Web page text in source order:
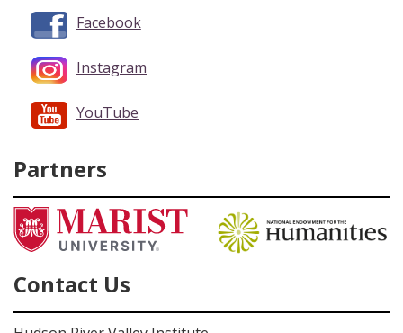
Facebook
Instagram
YouTube
Partners
Contact Us